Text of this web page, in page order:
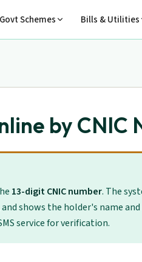
Govt Schemes Bills & Utilities
by CNIC
13-digit CNIC number. The
and shows the holder's name
service for verification.